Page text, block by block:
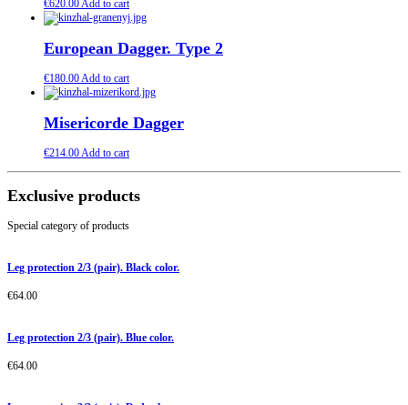
€620.00Add to cart
European Dagger. Type 2
€180.00Add to cart
Misericorde Dagger
€214.00Add to cart
Exclusive products
Special category of products
Leg protection 2/3 (pair). Black color.
€64.00
Leg protection 2/3 (pair). Blue color.
€64.00